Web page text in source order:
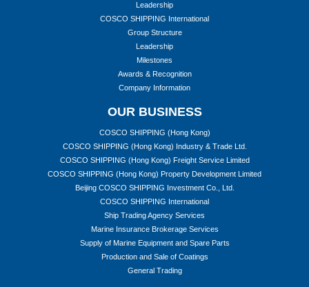
Leadership
COSCO SHIPPING International
Group Structure
Leadership
Milestones
Awards & Recognition
Company Information
OUR BUSINESS
COSCO SHIPPING (Hong Kong)
COSCO SHIPPING (Hong Kong) Industry & Trade Ltd.
COSCO SHIPPING (Hong Kong) Freight Service Limited
COSCO SHIPPING (Hong Kong) Property Development Limited
Beijing COSCO SHIPPING Investment Co., Ltd.
COSCO SHIPPING International
Ship Trading Agency Services
Marine Insurance Brokerage Services
Supply of Marine Equipment and Spare Parts
Production and Sale of Coatings
General Trading